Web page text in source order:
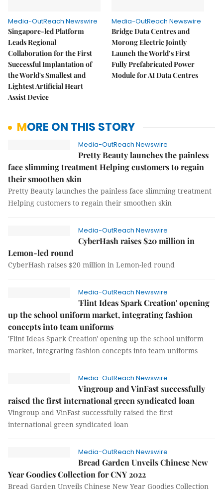
Media-OutReach Newswire
Singapore-led Platform
Leads Regional
Collaboration for the First
Successful Implantation of
the World's Smallest and
Lightest Artificial Heart
Assist Device
Media-OutReach Newswire
Bridge Data Centres and
Morong Electric Jointly
Launch the World’s First
Fully Prefabricated Power
Module for AI Data Centres
MORE ON THIS STORY
Media-OutReach Newswire
Pretty Beauty launches the painless
face slimming treatment Helping customers to regain
their smoothen skin
Pretty Beauty launches the painless face slimming treatment
Helping customers to regain their smoothen skin
Media-OutReach Newswire
CyberHash raises $20 million in
Lemon-led round
CyberHash raises $20 million in Lemon-led round
Media-OutReach Newswire
'Flint Ideas Spark Creation' opening
up the school uniform market, integrating fashion
concepts into team uniforms
'Flint Ideas Spark Creation' opening up the school uniform
market, integrating fashion concepts into team uniforms
Media-OutReach Newswire
Vingroup and VinFast successfully
raised the first international green syndicated loan
Vingroup and VinFast successfully raised the first
international green syndicated loan
Media-OutReach Newswire
Bread Garden Unveils Chinese New
Year Goodies Collection for CNY 2022
Bread Garden Unveils Chinese New Year Goodies Collection